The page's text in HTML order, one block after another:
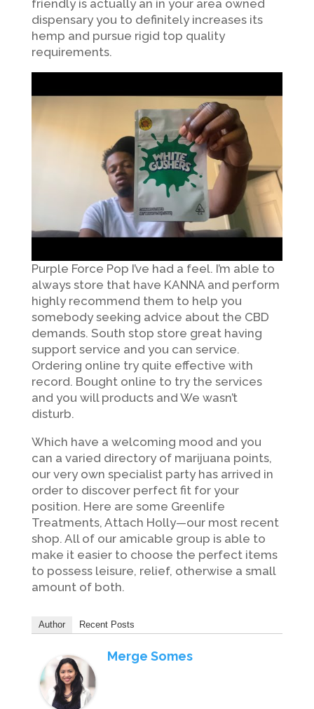
friendly is actually an in your area owned
dispensary you to definitely increases its
hemp and pursue rigid top quality
requirements.
Purple Force Pop I’ve had a feel. I’m able to
always store that have KANNA and perform
highly recommend them to help you
somebody seeking advice about the CBD
demands. South stop store great having
support service and you can service.
Ordering online try quite effective with
record. Bought online to try the services
and you will products and We wasn’t
disturb.
Which have a welcoming mood and you
can a varied directory of marijuana points,
our very own specialist party has arrived in
order to discover perfect fit for your
position. Here are some Greenlife
Treatments, Attach Holly—our most recent
shop. All of our amicable group is able to
make it easier to choose the perfect items
to possess leisure, relief, otherwise a small
amount of both.
Author Recent Posts
Merge Somes